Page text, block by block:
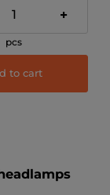
+
pcs
to cart